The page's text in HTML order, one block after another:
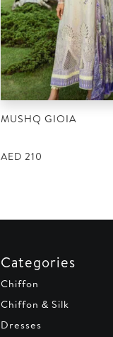
MUSHQ GIOIA
AED 210
Categories
Chiffon
Chiffon & Silk
Dresses